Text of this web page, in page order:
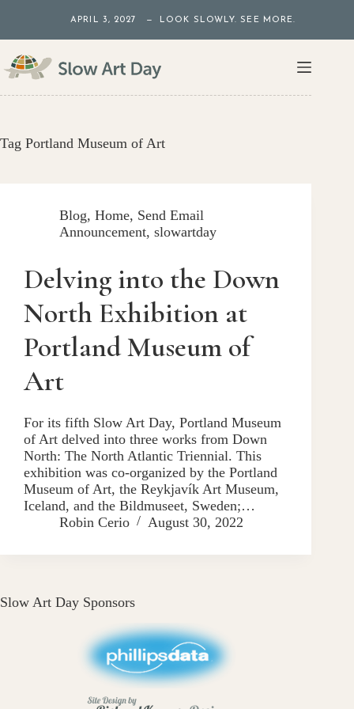
content
APRIL 3, 2027 — LOOK SLOWLY. SEE MORE.
Tag Portland Museum of Art
Blog, Home, Send Email
Announcement, slowartday
Delving into the Down
North Exhibition at
Portland Museum of
Art
For its fifth Slow Art Day, Portland Museum
of Art delved into three works from Down
North: The North Atlantic Triennial. This
exhibition was co-organized by the Portland
Museum of Art, the Reykjavík Art Museum,
Iceland, and the Bildmuseet, Sweden;…
Robin Cerio
August 30, 2022
Slow Art Day Sponsors